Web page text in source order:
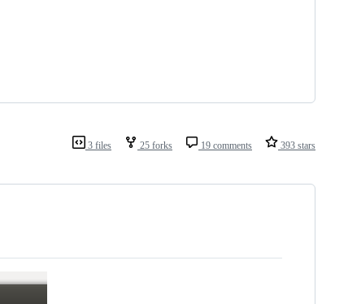
3 files 25 forks 19 comments 393 stars